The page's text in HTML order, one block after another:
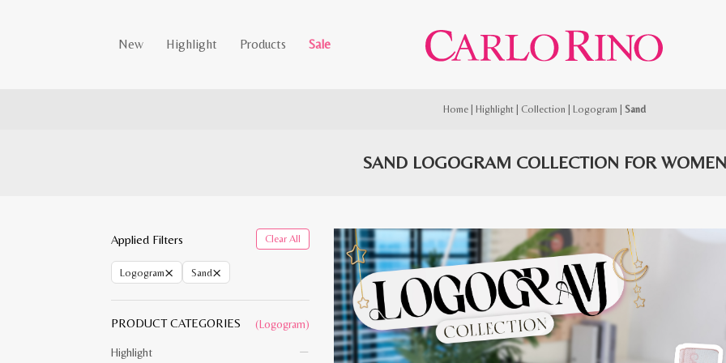
New Highlight Products Sale
Home Highlight Collection Logogram Sand
SAND LOGOGRAM COLLECTION FOR WOMEN
Applied Filters Clear All
Logogram× Sand×
PRODUCT CATEGORIES (Logogram)
Highlight